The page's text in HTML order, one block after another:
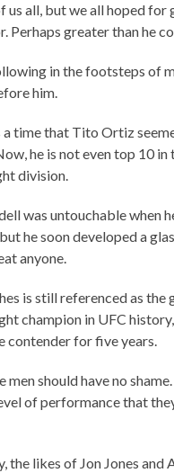
us all, but we all hoped for
Perhaps greater than he
in the footsteps of
him.
a time that Tito Ortiz
he is not even top 10 in
division.
was untouchable when
he soon developed a
anyone.
is still referenced as the
champion in UFC
contender for five years.
men should have no
of performance that
the likes of Jon Jones and